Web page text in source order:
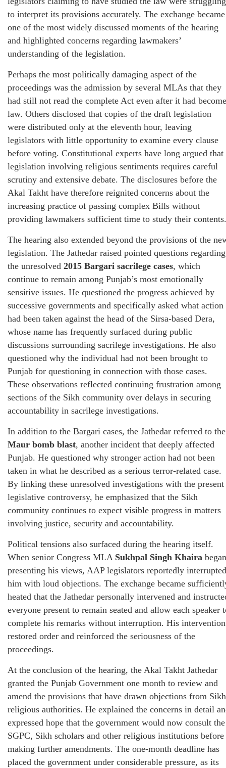
to interpret its provisions accurately. The exchange became
one of the most widely discussed moments of the hearing
and highlighted concerns regarding lawmakers’
understanding of the legislation.
Perhaps the most politically damaging aspect of the
proceedings was the admission by several MLAs that they
had still not read the complete Act even after it had become
law. Others disclosed that copies of the draft legislation
were distributed only at the eleventh hour, leaving
legislators with little opportunity to examine every clause
before voting. Constitutional experts have long argued that
legislation involving religious sentiments requires careful
scrutiny and extensive debate. The disclosures before the
Akal Takht have therefore reignited concerns about the
increasing practice of passing complex Bills without
providing lawmakers sufficient time to study their contents.
The hearing also extended beyond the provisions of the
legislation. The Jathedar raised pointed questions regarding
the unresolved 2015 Bargari sacrilege cases, which
continue to remain among Punjab’s most emotionally
sensitive issues. He questioned the progress achieved by
successive governments and specifically asked what action
had been taken against the head of the Sirsa-based Dera,
whose name has frequently surfaced during public
discussions surrounding sacrilege investigations. He also
questioned why the individual had not been brought to
Punjab for questioning in connection with those cases.
These observations reflected continuing frustration among
sections of the Sikh community over delays in securing
accountability in sacrilege investigations.
In addition to the Bargari cases, the Jathedar referred to the
Maur bomb blast, another incident that deeply affected
Punjab. He questioned why stronger action had not been
taken in what he described as a serious terror-related case.
By linking these unresolved investigations with the present
legislative controversy, he emphasized that the Sikh
community continues to expect visible progress in matters
involving justice, security and accountability.
Political tensions also surfaced during the hearing itself.
When senior Congress MLA Sukhpal Singh Khaira began
presenting his views, AAP legislators reportedly interrupted
him with loud objections. The exchange became
heated that the Jathedar personally intervened and
everyone present to remain seated and allow each speaker
complete his remarks without interruption. His intervention
restored order and reinforced the seriousness of the
proceedings.
At the conclusion of the hearing, the Akal Takht Jathedar
granted the Punjab Government one month to review and
amend the provisions that have drawn objections from Sikh
religious authorities. He explained the concerns in detail
expressed hope that the government would now consult the
SGPC, Sikh scholars and other religious institutions before
making further amendments. The one-month deadline has
placed the government under considerable pressure, as its